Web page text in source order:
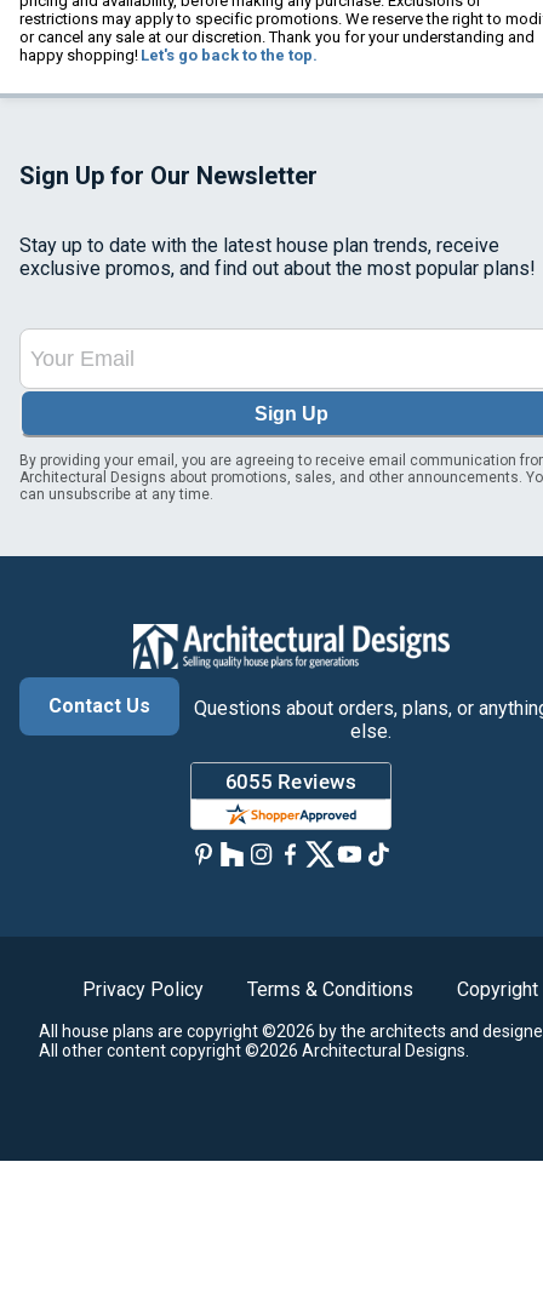
restrictions may apply to specific promotions. We reserve the right to
or cancel any sale at our discretion. Thank you for your understanding and
happy shopping! Let's go back to the top.
Sign Up for Our Newsletter
Stay up to date with the latest house plan trends, receive
exclusive promos, and find out about the most popular plans!
Sign Up
By providing your email, you are agreeing to receive email communication
Architectural Designs about promotions, sales, and other announcements.
can unsubscribe at any time.
Contact Us
Questions about orders, plans, or
else.
Privacy Policy Terms & Conditions Copyright
All house plans are copyright ©2026 by the architects and
All other content copyright ©2026 Architectural Designs.